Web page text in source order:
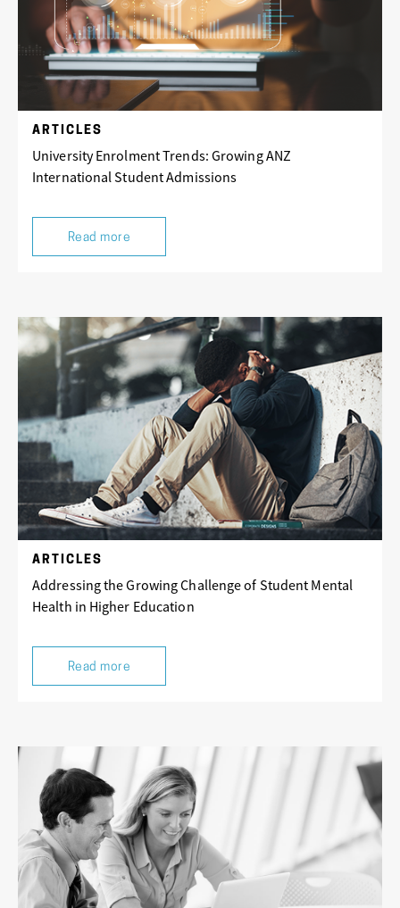
ARTICLES
University Enrolment Trends: Growing ANZ
International Student Admissions
Read more
ARTICLES
Addressing the Growing Challenge of Student Mental
Health in Higher Education
Read more